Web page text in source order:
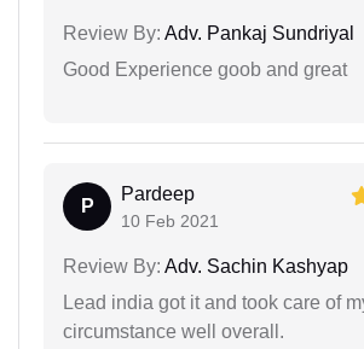
Review By: Adv. Pankaj Sundriyal
Good Experience goob and great
P
Pardeep
10 Feb 2021
Review By: Adv. Sachin Kashyap
Lead india got it and took care of
circumstance well overall.